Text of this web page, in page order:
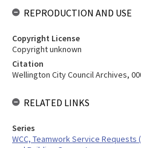
REPRODUCTION AND USE
Copyright License
Copyright unknown
Citation
Wellington City Council Archives,
RELATED LINKS
Series
WCC, Teamwork Service Requests